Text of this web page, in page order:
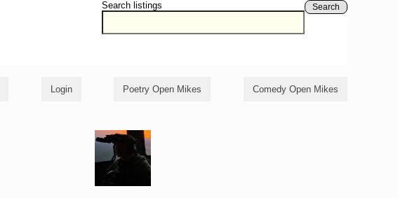
Search listings Search
Login Poetry Open Mikes Comedy Open Mikes